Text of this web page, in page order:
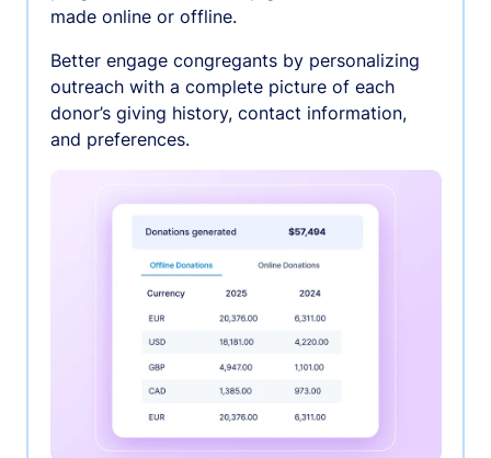
made online or offline.
Better engage congregants by personalizing
outreach with a complete picture of each
donor’s giving history, contact information,
and preferences.